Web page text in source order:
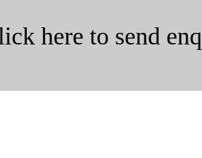
here to send